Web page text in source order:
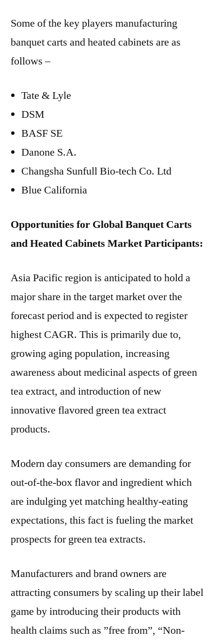
Some of the key players manufacturing
banquet carts and heated cabinets are as
follows –
Tate & Lyle
DSM
BASF SE
Danone S.A.
Changsha Sunfull Bio-tech Co. Ltd
Blue California
Opportunities for Global Banquet Carts
and Heated Cabinets Market Participants:
Asia Pacific region is anticipated to hold a
major share in the target market over the
forecast period and is expected to register
highest CAGR. This is primarily due to,
growing aging population, increasing
awareness about medicinal aspects of green
tea extract, and introduction of new
innovative flavored green tea extract
products.
Modern day consumers are demanding for
out-of-the-box flavor and ingredient which
are indulging yet matching healthy-eating
expectations, this fact is fueling the market
prospects for green tea extracts.
Manufacturers and brand owners are
attracting consumers by scaling up their label
game by introducing their products with
health claims such as ”free from”, “Non-